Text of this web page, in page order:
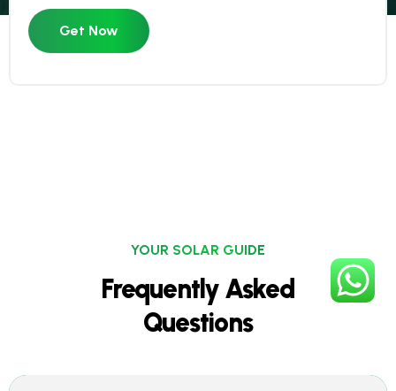
Get Now
YOUR SOLAR GUIDE
Frequently Asked
Questions